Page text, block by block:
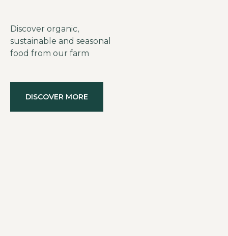
Discover organic,
sustainable and seasonal
food from our farm
DISCOVER MORE